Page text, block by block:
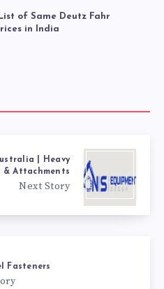
of Same Deutz Fahr
in India
| Heavy
& Attachments
Next Story
Fasteners